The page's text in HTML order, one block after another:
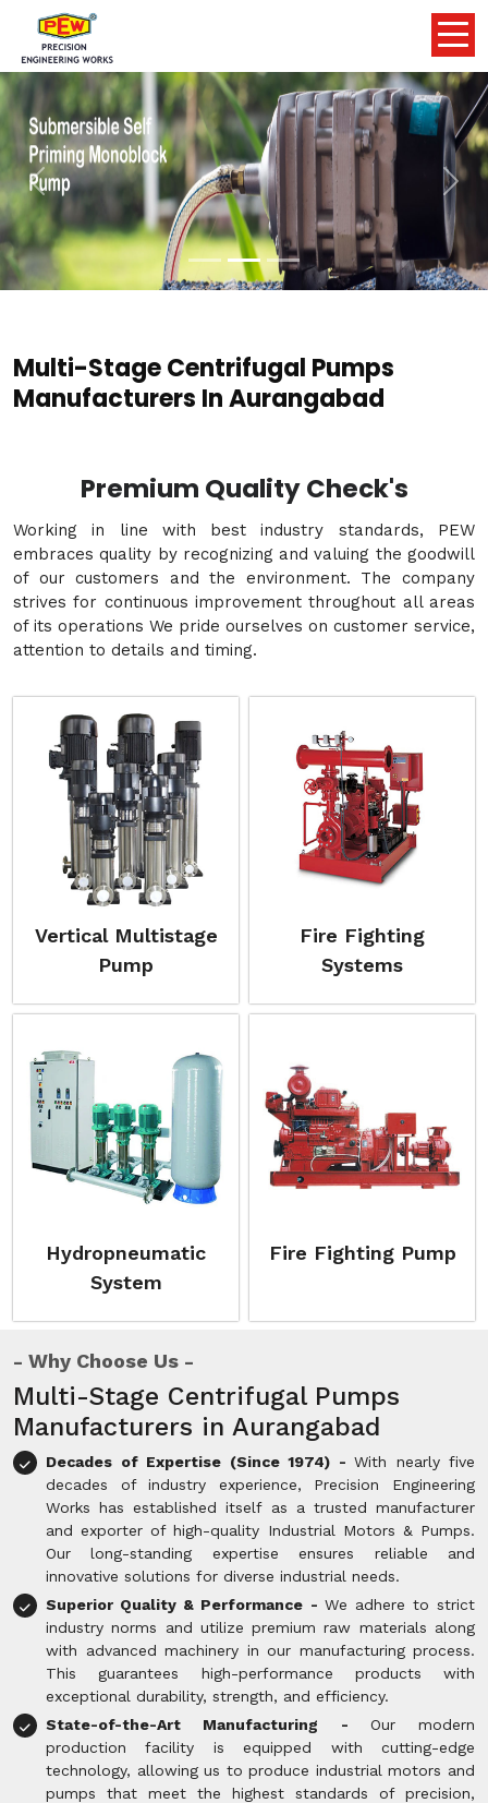
Previous Next
Multi-Stage Centrifugal Pumps
Manufacturers In Aurangabad
Premium Quality Check's
Working in line with best industry standards, PEW
embraces quality by recognizing and valuing the goodwill
of our customers and the environment. The company
strives for continuous improvement throughout all areas
of its operations We pride ourselves on customer service,
attention to details and timing.
Vertical Multistage
Pump
Fire Fighting
Systems
Hydropneumatic
System
Fire Fighting Pump
Why Choose Us
Multi-Stage Centrifugal Pumps
Manufacturers in Aurangabad
Decades of Expertise (Since 1974) - With nearly five
decades of industry experience, Precision Engineering
Works has established itself as a trusted manufacturer
and exporter of high-quality Industrial Motors & Pumps.
Our long-standing expertise ensures reliable and
innovative solutions for diverse industrial needs.
Superior Quality & Performance - We adhere to strict
industry norms and utilize premium raw materials along
with advanced machinery in our manufacturing process.
This guarantees high-performance products with
exceptional durability, strength, and efficiency.
State-of-the-Art Manufacturing - Our modern
production facility is equipped with cutting-edge
technology, allowing us to produce industrial motors and
pumps that meet the highest standards of precision,